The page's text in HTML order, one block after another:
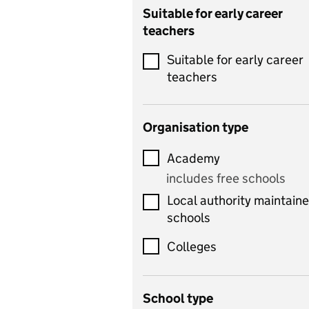
Catering
Chemistry
Children's development
and learning
includes Latin
includes computer
science, information
technology, and ICT
Criminology
Suitable for early career
teachers
Suitable for early career
teachers
Organisation type
Academy
includes free schools
Local authority
schools
Colleges
School type